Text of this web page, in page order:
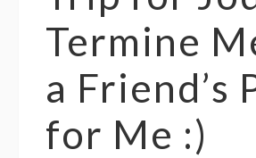
Termine
a Friend’s
for Me :)